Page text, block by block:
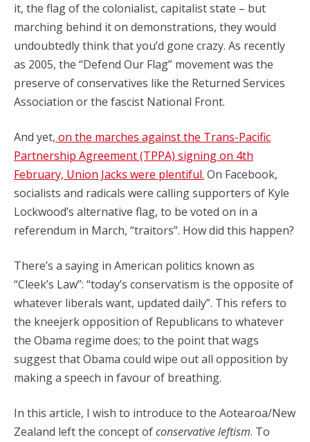
it, the flag of the colonialist, capitalist state – but
marching behind it on demonstrations, they would
undoubtedly think that you’d gone crazy. As recently
as 2005, the “Defend Our Flag” movement was the
preserve of conservatives like the Returned Services
Association or the fascist National Front.
And yet, on the marches against the Trans-Pacific
Partnership Agreement (TPPA) signing on 4th
February, Union Jacks were plentiful. On Facebook,
socialists and radicals were calling supporters of Kyle
Lockwood’s alternative flag, to be voted on in a
referendum in March, “traitors”. How did this happen?
There’s a saying in American politics known as
“Cleek’s Law”: “today’s conservatism is the opposite of
whatever liberals want, updated daily”. This refers to
the kneejerk opposition of Republicans to whatever
the Obama regime does; to the point that wags
suggest that Obama could wipe out all opposition by
making a speech in favour of breathing.
In this article, I wish to introduce to the Aotearoa/New
Zealand left the concept ofconservative leftism. To